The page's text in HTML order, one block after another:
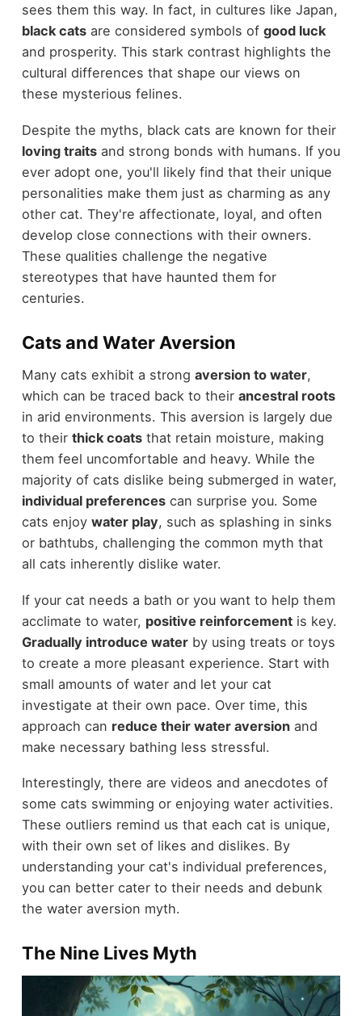
sees them this way. In fact, in cultures like Japan,
black catsare considered symbols of good luck
and prosperity. This stark contrast highlights the
cultural differences that shape our views on
these mysterious felines.
Despite the myths, black cats are known for their
loving traitsand strong bonds with humans. If you
ever adopt one, you'll likely find that their unique
personalities make them just as charming as any
other cat. They're affectionate, loyal, and often
develop close connections with their owners.
These qualities challenge the negative
stereotypes that have haunted them for
centuries.
Cats and Water Aversion
Many cats exhibit a strong aversion to water,
which can be traced back to their ancestral roots
in arid environments. This aversion is largely due
to their thick coatsthat retain moisture, making
them feel uncomfortable and heavy. While the
majority of cats dislike being submerged in water,
individual preferencescan surprise you. Some
cats enjoy water play, such as splashing in sinks
or bathtubs, challenging the common myth that
all cats inherently dislike water.
If your cat needs a bath or you want to help them
acclimate to water, positive reinforcementis key.
Gradually introduce waterby using treats or toys
to create a more pleasant experience. Start with
small amounts of water and let your cat
investigate at their own pace. Over time, this
approach can reduce their water aversionand
make necessary bathing less stressful.
Interestingly, there are videos and anecdotes of
some cats swimming or enjoying water activities.
These outliers remind us that each cat is unique,
with their own set of likes and dislikes. By
understanding your cat's individual preferences,
you can better cater to their needs and debunk
the water aversion myth.
The Nine Lives Myth